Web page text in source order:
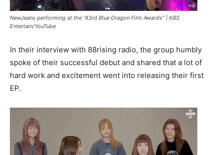
NewJeans performing at the “43rd Blue Dragon Film Awards” | KBS
Entertain/YouTube
In their interview with 88rising radio, the group humbly
spoke of their successful debut and shared that a lot of
hard work and excitement went into releasing their first
EP.